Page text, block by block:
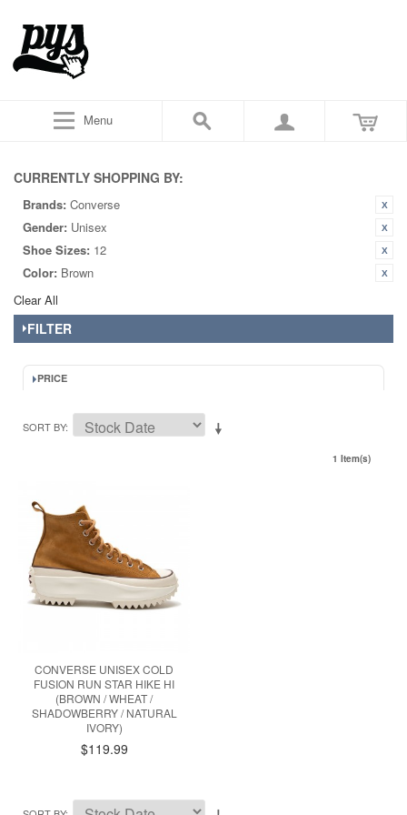
Menu
CURRENTLY SHOPPING BY:
Brands: Converse
Gender: Unisex
Shoe Sizes: 12
Color: Brown
Clear All
FILTER
PRICE
SORT BY
1 Item(s)
CONVERSE UNISEX COLD
FUSION RUN STAR HIKE HI
(BROWN / WHEAT /
SHADOWBERRY / NATURAL
IVORY)
$119.99